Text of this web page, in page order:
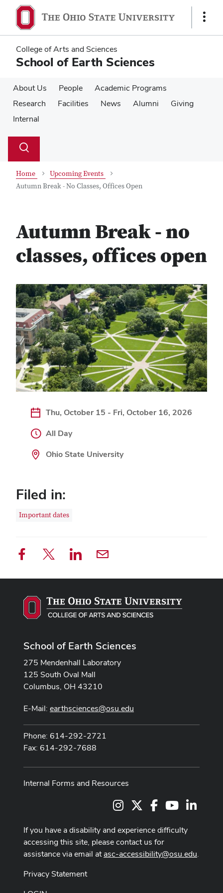
main
content
main
content
Show
College of Arts and Sciences
School of Earth Sciences
About Us People
Academic Programs
Research
Facilities News Alumni
Giving
Internal
Search
Toggle
Home
Upcoming Events
Autumn Break - No Classes, Offices Open
Autumn Break - no
classes, offices open
Thu, October 15 - Fri, October 16, 2026
All Day
Ohio State University
Filed in:
Important dates
School of Earth Sciences
275 Mendenhall Laboratory
125 South Oval Mall
Columbus, OH 43210
E-Mail: earthsciences@osu.edu
Phone: 614-292-2721
Fax: 614-292-7688
Internal Forms and Resources
InstagramFacebookYoutube
If you have a disability and experience difficulty
accessing this site, please contact us for
assistance via email atasc-accessibility@osu.edu.
Privacy Statement